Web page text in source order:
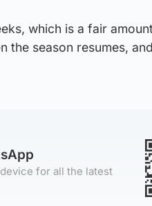
which is a fair
the season resumes,
for all the latest